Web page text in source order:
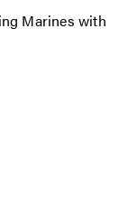
Marines with